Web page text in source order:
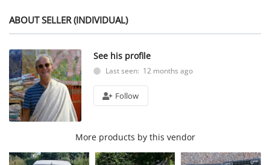
ABOUT SELLER (INDIVIDUAL)
See his profile
Last seen: 12 months ago
Follow
More products by this vendor